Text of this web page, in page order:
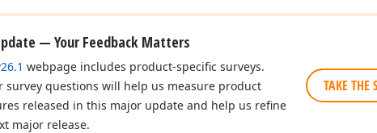
— Your Feedback Matters
webpage includes product-specific surveys.
survey questions will help us measure product
released in this major update and help us refine
major release.
TAKE THE